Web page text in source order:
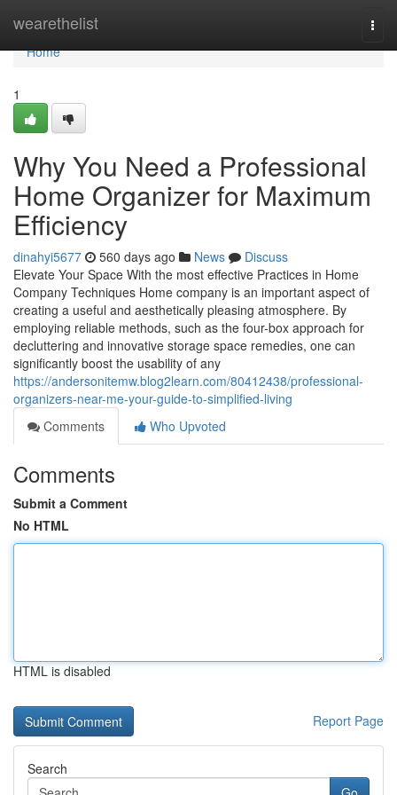
wearethelist
Home
Home
1
Why You Need a Professional
Home Organizer for Maximum
Efficiency
dinahyi5677 560 days ago News
Discuss
Elevate Your Space With the most effective Practices in Home
Company Techniques Home company is an important aspect of
creating a useful and aesthetically pleasing atmosphere. By
employing reliable methods, such as the four-box approach for
decluttering and innovative storage space remedies, one can
significantly boost the usability of any
https://andersonitemw.blog2learn.com/80412438/professional-
organizers-near-me-your-guide-to-simplified-living
Comments
Who Upvoted
Comments
Submit a Comment
No HTML
HTML is disabled
Report Page
Search